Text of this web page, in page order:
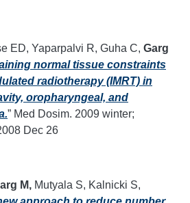
ED, Yaparpalvi R, Guha C, Garg
normal tissue constraints
radiotherapy (IMRT) in
oropharyngeal, and
” Med Dosim. 2009 winter;
Dec 26
M, Mutyala S, Kalnicki S,